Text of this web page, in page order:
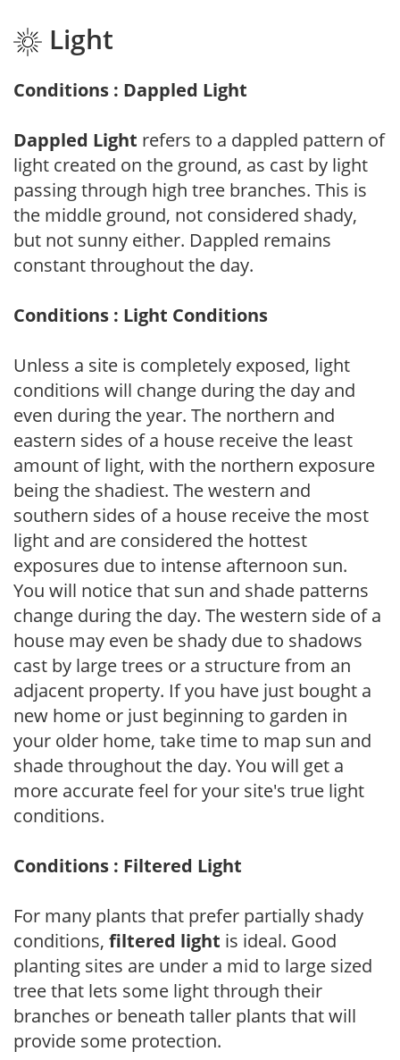
Light
Conditions : Dappled Light
Dappled Light refers to a dappled pattern of
light created on the ground, as cast by light
passing through high tree branches. This is
the middle ground, not considered shady,
but not sunny either. Dappled remains
constant throughout the day.
Conditions : Light Conditions
Unless a site is completely exposed, light
conditions will change during the day and
even during the year. The northern and
eastern sides of a house receive the least
amount of light, with the northern exposure
being the shadiest. The western and
southern sides of a house receive the most
light and are considered the hottest
exposures due to intense afternoon sun.
You will notice that sun and shade patterns
change during the day. The western side of a
house may even be shady due to shadows
cast by large trees or a structure from an
adjacent property. If you have just bought a
new home or just beginning to garden in
your older home, take time to map sun and
shade throughout the day. You will get a
more accurate feel for your site's true light
conditions.
Conditions : Filtered Light
For many plants that prefer partially shady
conditions, filtered light is ideal. Good
planting sites are under a mid to large sized
tree that lets some light through their
branches or beneath taller plants that will
provide some protection.